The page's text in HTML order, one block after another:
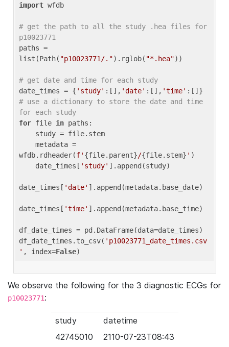
import wfdb
# get the path to all the study .hea files for
p10023771
paths =
list(Path( "p10023771/.").rglob( "*.hea"))
# get date and time for each study
date_times = { 'study' :[], 'date' :[], 'time'
# use a dictionary to store the date and time
for each study
for file in paths:
wfdb.rdheader(f' {file.parent}/{file.stem} ' )
    date_times[
'study' ].append(study)
date_times[ 'date' ].append(metadata.base_date)
date_times[ 'time' ].append(metadata.base_time)
df_date_times = pd.DataFrame(data=date_times)
df_date_times.to_csv( 'p10023771_date_times.csv
' , index=False
We observe the following for the 3 diagnostic ECGs for
p10023771:
study
datetime
42745010
2110-07-23T08:43